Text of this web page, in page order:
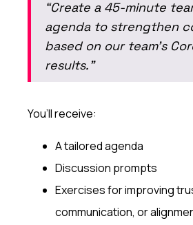
“Create a 45-minute
agenda to strengthen
based on our team’s
results.”
You’ll receive:
A tailored agenda
Discussion prompts
Exercises for improving
communication, or